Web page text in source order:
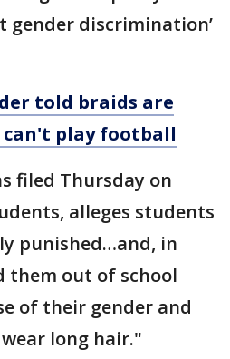
gender discrimination’
told braids are
can't play football
filed Thursday on
alleges students
punished…and, in
them out of school
of their gender and
long hair."